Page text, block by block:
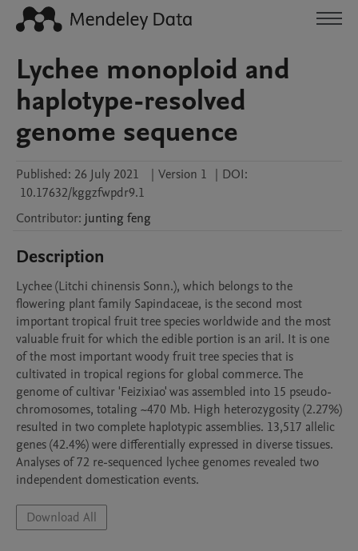
Lychee monoploid and
haplotype-resolved
genome sequence
Published: 26 July 2021 | Version 1 | DOI:
10.17632/kggzfwpdr9.1
Contributor: junting feng
Description
Lychee (Litchi chinensis Sonn.), which belongs to the
flowering plant family Sapindaceae, is the second most
important tropical fruit tree species worldwide and the most
valuable fruit for which the edible portion is an aril. It is one
of the most important woody fruit tree species that is
cultivated in tropical regions for global commerce. The
genome of cultivar 'Feizixiao' was assembled into 15 pseudo-
chromosomes, totaling ~470 Mb. High heterozygosity (2.27%)
resulted in two complete haplotypic assemblies. 13,517 allelic
genes (42.4%) were differentially expressed in diverse tissues.
Analyses of 72 re-sequenced lychee genomes revealed two
independent domestication events.
Download All